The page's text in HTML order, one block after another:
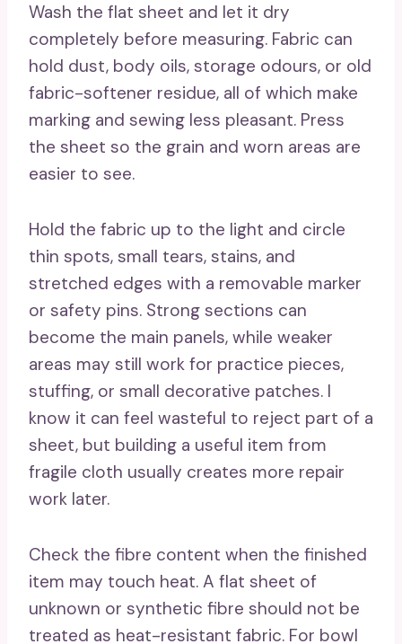
Wash the flat sheet and let it dry
completely before measuring. Fabric can
hold dust, body oils, storage odours, or old
fabric-softener residue, all of which make
marking and sewing less pleasant. Press
the sheet so the grain and worn areas are
easier to see.
Hold the fabric up to the light and circle
thin spots, small tears, stains, and
stretched edges with a removable marker
or safety pins. Strong sections can
become the main panels, while weaker
areas may still work for practice pieces,
stuffing, or small decorative patches. I
know it can feel wasteful to reject part of a
sheet, but building a useful item from
fragile cloth usually creates more repair
work later.
Check the fibre content when the finished
item may touch heat. A flat sheet of
unknown or synthetic fibre should not be
treated as heat-resistant fabric. For bowl